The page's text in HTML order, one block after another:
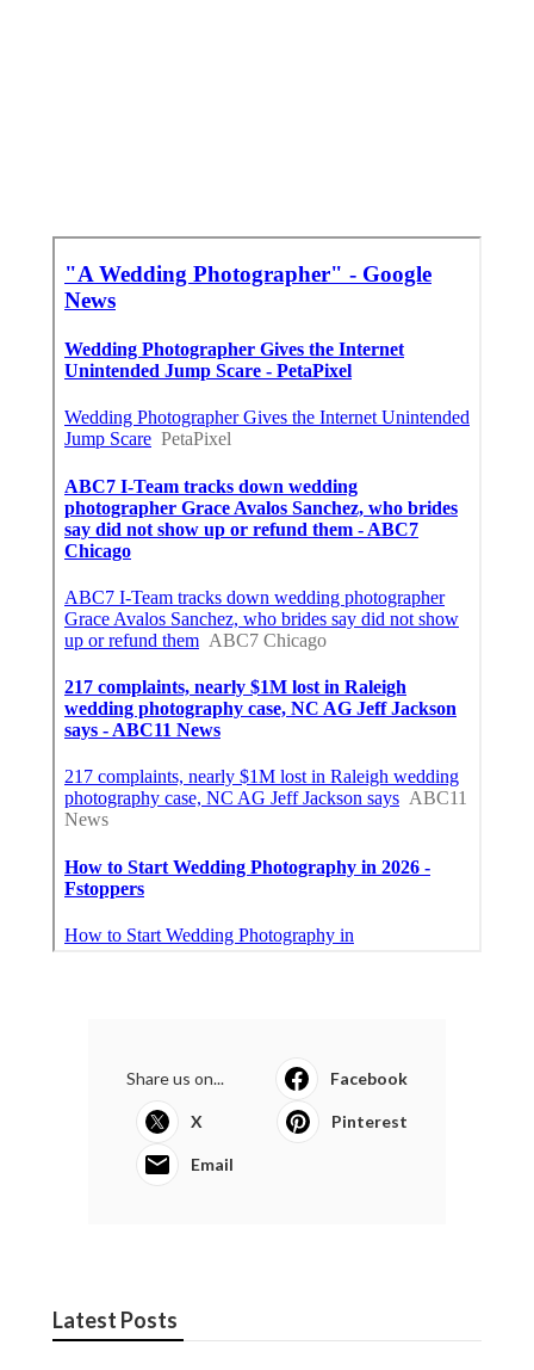
Share us on... Facebook
X Pinterest
Email
Latest Posts